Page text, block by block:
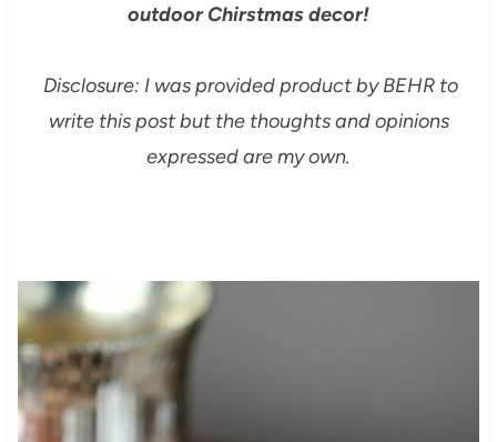
outdoor Chirstmas decor!
Disclosure: I was provided product by BEHR to
write this post but the thoughts and opinions
expressed are my own.